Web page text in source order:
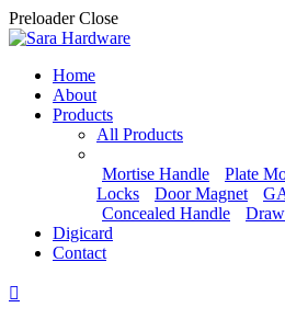
Preloader Close
Home
About
Products
All Products
Mortise Handle Plate
Locks
Door Magnet
Concealed Handle
Digicard
Contact